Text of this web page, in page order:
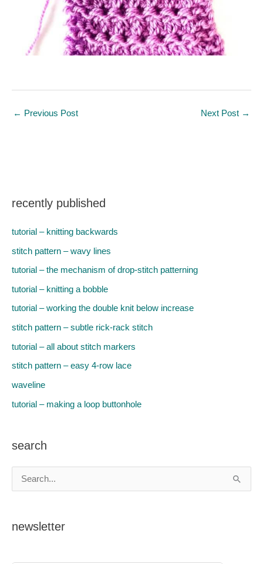
← Previous Post Next Post →
recently published
tutorial – knitting backwards
stitch pattern – wavy lines
tutorial – the mechanism of drop-stitch patterning
tutorial – knitting a bobble
tutorial – working the double knit below increase
stitch pattern – subtle rick-rack stitch
tutorial – all about stitch markers
stitch pattern – easy 4-row lace
waveline
tutorial – making a loop buttonhole
search
e
rnewsletter